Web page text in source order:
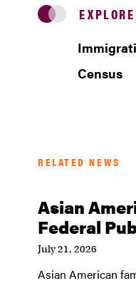
Census
RELATED NEWS
Asian
Federal
July 21, 2026
Asian American